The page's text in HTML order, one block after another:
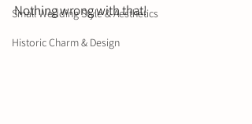
Small Wedding Style & Aesthetics
Historic Charm & Design
Nothing wrong with that!